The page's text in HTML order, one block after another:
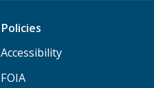
Policies
Accessibility
FOIA